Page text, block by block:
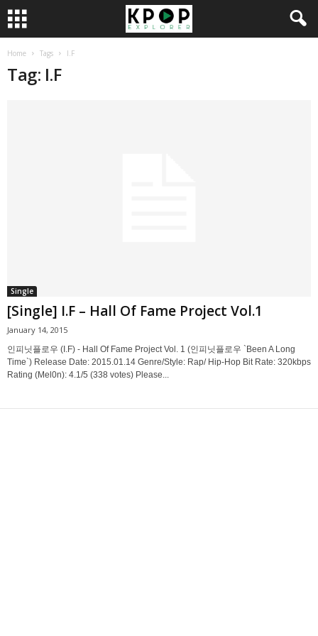
Home Tags I.F
Tag: I.F
Single
[Single] I.F – Hall Of Fame Project Vol.1
January 14, 2015
인피닛플로우 (I.F) - Hall Of Fame Project Vol. 1 (인피닛플로우 `Been A Long
Time`) Release Date: 2015.01.14 Genre/Style: Rap/ Hip-Hop Bit Rate: 320kbps
Rating (Mel0n): 4.1/5 (338 votes) Please...